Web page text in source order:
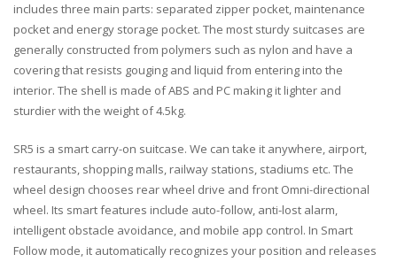
includes three main parts: separated zipper pocket, maintenance
pocket and energy storage pocket. The most sturdy suitcases are
generally constructed from polymers such as nylon and have a
covering that resists gouging and liquid from entering into the
interior. The shell is made of ABS and PC making it lighter and
sturdier with the weight of 4.5kg.
SR5 is a smart carry-on suitcase. We can take it anywhere, airport,
restaurants, shopping malls, railway stations, stadiums etc. The
wheel design chooses rear wheel drive and front Omni-directional
wheel. Its smart features include auto-follow, anti-lost alarm,
intelligent obstacle avoidance, and mobile app control. In Smart
Follow mode, it automatically recognizes your position and releases